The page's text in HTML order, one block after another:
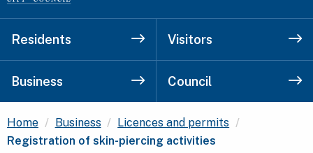
Residents Visitors
Business Council
Home Business Licences and permits
Registration of skin-piercing activities